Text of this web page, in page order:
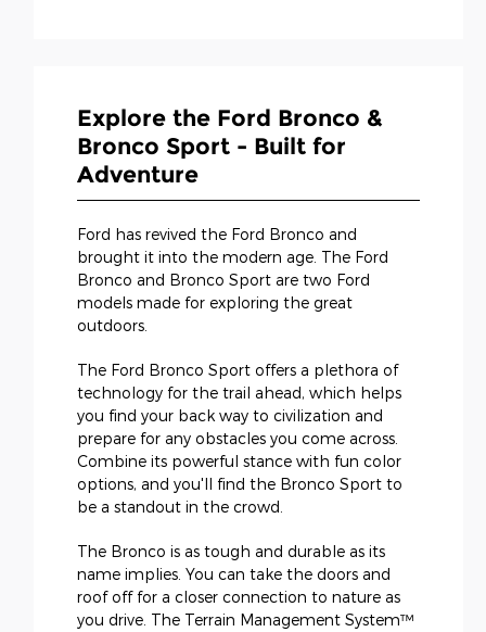
Explore the Ford Bronco &
Bronco Sport - Built for
Adventure
Ford has revived the Ford Bronco and
brought it into the modern age. The Ford
Bronco and Bronco Sport are two Ford
models made for exploring the great
outdoors.
The Ford Bronco Sport offers a plethora of
technology for the trail ahead, which helps
you find your back way to civilization and
prepare for any obstacles you come across.
Combine its powerful stance with fun color
options, and you'll find the Bronco Sport to
be a standout in the crowd.
The Bronco is as tough and durable as its
name implies. You can take the doors and
roof off for a closer connection to nature as
you drive. The Terrain Management System™